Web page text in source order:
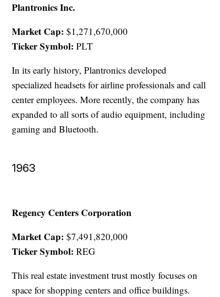
Plantronics Inc.
Market Cap: $1,271,670,000
Ticker Symbol: PLT
In its early history, Plantronics developed
specialized headsets for airline professionals and call
center employees. More recently, the company has
expanded to all sorts of audio equipment, including
gaming and Bluetooth.
1963
Regency Centers Corporation
Market Cap: $7,491,820,000
Ticker Symbol: REG
This real estate investment trust mostly focuses on
space for shopping centers and office buildings.